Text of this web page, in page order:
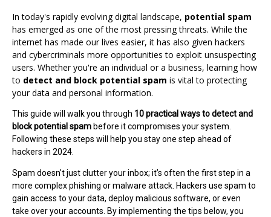
In today's rapidly evolving digital landscape, potential spam
has emerged as one of the most pressing threats. While the
internet has made our lives easier, it has also given hackers
and cybercriminals more opportunities to exploit unsuspecting
users. Whether you're an individual or a business, learning how
to detect and block potential spam is vital to protecting
your data and personal information.
This guide will walk you through 10 practical ways to detect and
block potential spam before it compromises your system.
Following these steps will help you stay one step ahead of
hackers in 2024.
Spam doesn't just clutter your inbox; it’s often the first step in a
more complex phishing or malware attack. Hackers use spam to
gain access to your data, deploy malicious software, or even
take over your accounts. By implementing the tips below, you